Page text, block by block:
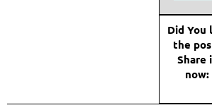
Did You
the
Share
now: